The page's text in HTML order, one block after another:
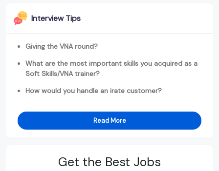
Interview Tips
Giving the VNA round?
What are the most important skills you acquired as a
Soft Skills/VNA trainer?
How would you handle an irate customer?
Read More
Get the Best Jobs